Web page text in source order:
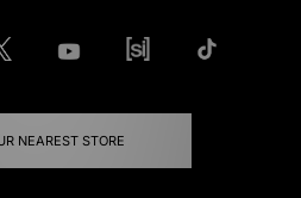
NEAREST STORE